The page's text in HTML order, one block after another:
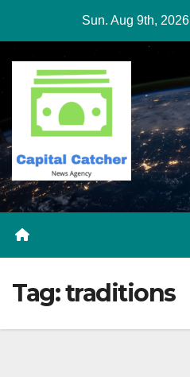
content
Sun. Aug 9th, 2026
Tag:traditions